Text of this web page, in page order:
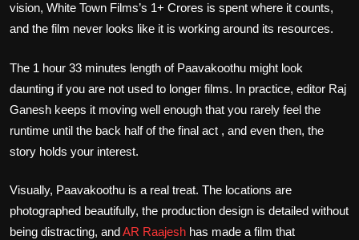
vision, White Town Films’s 1+ Crores is spent where it counts,
and the film never looks like it is working around its resources.
The 1 hour 33 minutes length of Paavakoothu might look
daunting if you are not used to longer films. In practice, editor Raj
Ganesh keeps it moving well enough that you rarely feel the
runtime until the back half of the final act , and even then, the
story holds your interest.
Visually, Paavakoothu is a real treat. The locations are
photographed beautifully, the production design is detailed without
being distracting, andAR Raajesh has made a film that